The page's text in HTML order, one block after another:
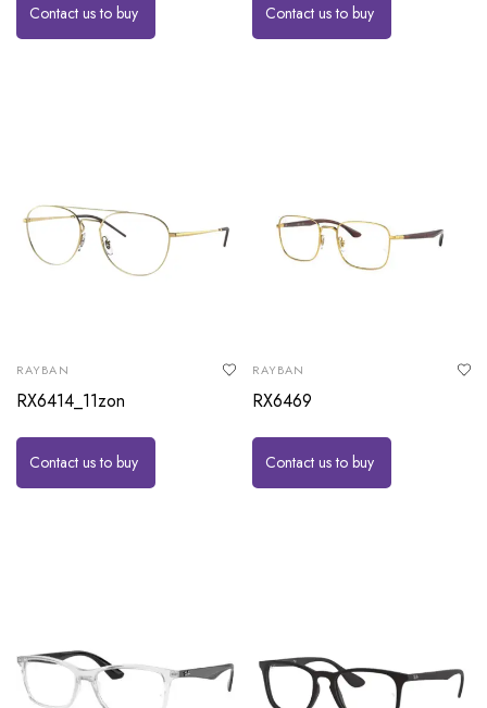
Contact us to buy Contact us to buy
RAYBAN
RX6414_11zon
Contact us to buy
RAYBAN
RX6469
Contact us to buy